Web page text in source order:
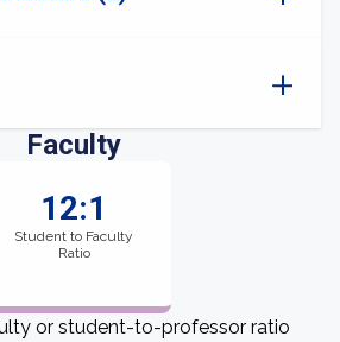
Faculty
12:1
Student to Faculty
Ratio
or student-to-professor ratio